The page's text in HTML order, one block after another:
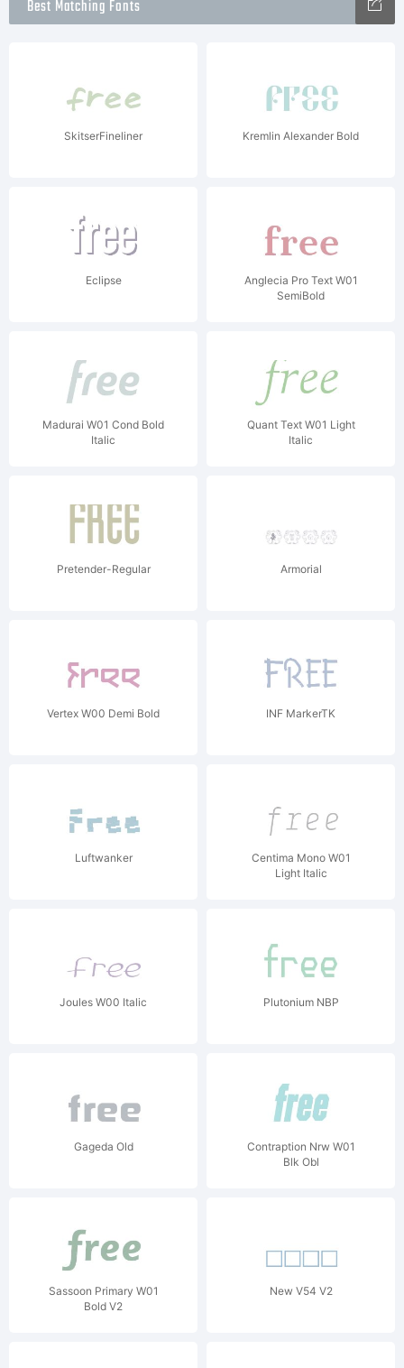
Best Matching Fonts
SkitserFineliner Kremlin Alexander Bold
Eclipse
Anglecia Pro Text W01
SemiBold
Madurai W01 Cond Bold
Italic
Quant Text W01 Light
Italic
Pretender-Regular Armorial
Vertex W00 Demi Bold INF MarkerTK
Luftwanker
Centima Mono W01
Light Italic
Joules W00 Italic Plutonium NBP
Gageda Old
Contraption Nrw W01
Blk Obl
Sassoon Primary W01
Bold V2
New V54 V2